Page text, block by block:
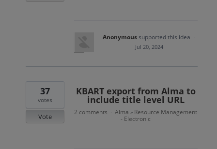
Anonymoussupported this idea ·
Jul 20, 2024
KBART export from Alma to
include title level URL
37
votes
Vote
2 comments · Alma » Resource Management
- Electronic